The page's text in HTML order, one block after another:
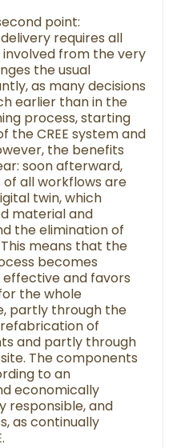
point:
requires all
from the very
the usual
as many decisions
earlier than in the
process, starting
the CREE system and
the benefits
soon afterward,
all workflows are
twin, which
material and
the elimination of
means that the
becomes
and favors
the whole
partly through the
of
and partly through
The components
to an
economically
responsible, and
as continually